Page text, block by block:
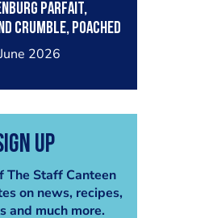
parfait,
crumble, poached
rhubarb, lemon
2026
Up
The Staff Canteen
on news, recipes,
and much more.